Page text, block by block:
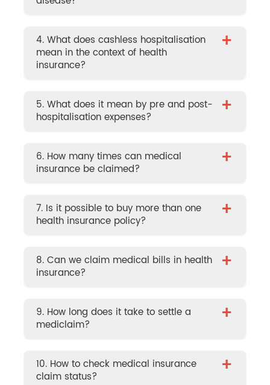
4. What does cashless hospitalisation
mean in the context of health
insurance?
+
5. What does it mean by pre and post-
hospitalisation expenses?
+
6. How many times can medical
insurance be claimed?
+
7. Is it possible to buy more than one
health insurance policy?
+
8. Can we claim medical bills in health
insurance?
+
9. How long does it take to settle a
mediclaim?
+
10. How to check medical insurance
claim status?
+